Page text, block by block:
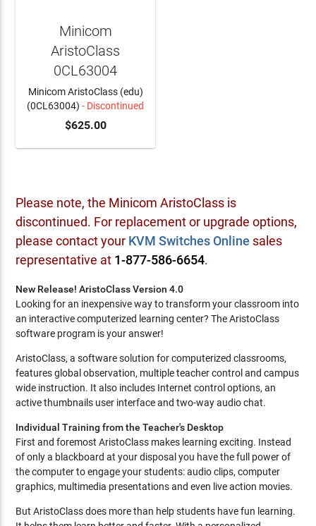
Minicom
AristoClass
0CL63004
Minicom AristoClass (edu)
(0CL63004) - Discontinued
$625.00
Please note, the Minicom AristoClass is
discontinued. For replacement or upgrade options,
please contact your KVM Switches Online sales
representative at 1-877-586-6654.
New Release! AristoClass Version 4.0
Looking for an inexpensive way to transform your classroom into
an interactive computerized learning center? The AristoClass
software program is your answer!
AristoClass, a software solution for computerized classrooms,
features global observation, multiple teacher control and campus
wide instruction. It also includes Internet control options, an
active thumbnails user interface and two-way audio chat.
Individual Training from the Teacher's Desktop
First and foremost AristoClass makes learning exciting. Instead
of only a blackboard at your disposal you have the full power of
the computer to engage your students: audio clips, computer
graphics, multimedia presentations and even live action movies.
But AristoClass does more than help students have fun learning.